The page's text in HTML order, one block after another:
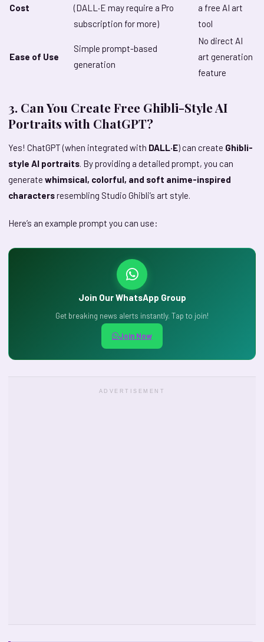
Cost
(DALL·E may require a Pro
subscription for more)
a free AI art
tool
Ease of Use
Simple prompt-based
generation
No direct AI
art generation
feature
3. Can You Create Free Ghibli-Style AI
Portraits with ChatGPT?
Yes! ChatGPT (when integrated with DALL·E) can create Ghibli-
style AI portraits. By providing a detailed prompt, you can
generate whimsical, colorful, and soft anime-inspired
charactersresembling Studio Ghibli’s art style.
Here’s an example prompt you can use:
Join Our WhatsApp Group
Get breaking news alerts instantly. Tap to join!
Join Now
ADVERTISEMENT